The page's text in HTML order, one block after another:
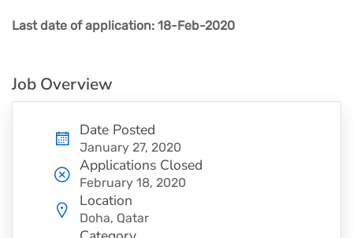
Last date of application: 18-Feb-2020
Job Overview
Date Posted
January 27, 2020
Applications Closed
February 18, 2020
Location
Doha, Qatar